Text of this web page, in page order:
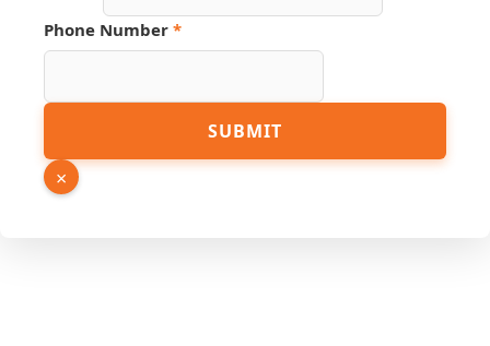
Phone Number *
Source
Number
SUBMIT
×